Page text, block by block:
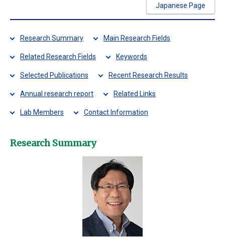
Japanese Page
Research Summary Main Research Fields
Related Research Fields Keywords
Selected Publications Recent Research Results
Annual research report Related Links
Lab Members Contact Information
Research Summary